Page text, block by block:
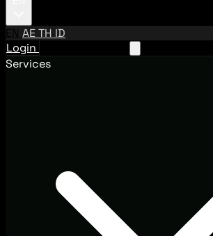
EN AETH ID
Login
Services